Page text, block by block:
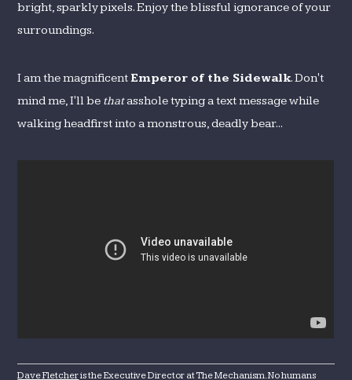
bright, sparkly pixels. Enjoy the blissful ignorance of your
surroundings.
I am the magnificent Emperor of the Sidewalk. Don't
mind me, I'll be thatasshole typing a text message while
walking headfirst into a monstrous, deadly bear...
Dave Fletcheris the Executive Director at The Mechanism. No humans